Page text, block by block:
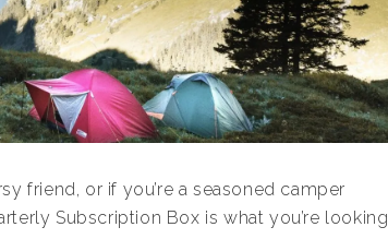
friend, or if you’re a seasoned camper
Subscription Box is what you’re looking